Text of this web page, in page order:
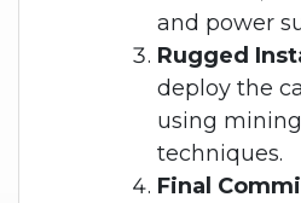
and power
Rugged
deploy the
using
techniques.
Final